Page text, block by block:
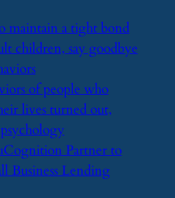
maintain a tight bond
children, say goodbye
of people who
lives turned out,
Partner to
Business Lending